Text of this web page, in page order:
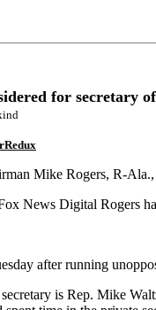
for secretary
Mike Rogers, R-
News Digital Rogers
after running
is Rep. Mike